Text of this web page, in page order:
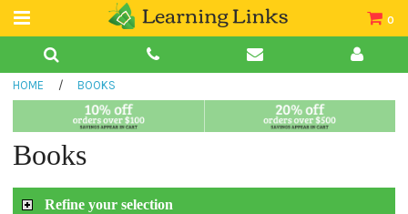
0
Teacher Guides
Book Collections
HOME / BOOKS
Books
Refine your selection